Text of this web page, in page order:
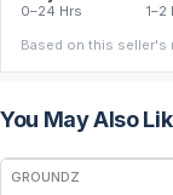
0–24 Hrs 1–2
Based on this seller's
You May Also
FREE
GROUNDZ